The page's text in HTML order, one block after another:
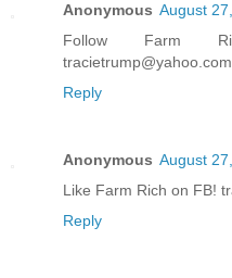
Anonymous August
Follow Farm
tracietrump@yahoo.com
Reply
Anonymous August
Like Farm Rich on FB!
Reply